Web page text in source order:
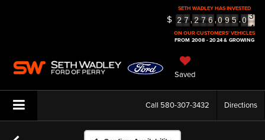
SETH WADLEY HAS INVESTED
$ 2 7,2 7 6,0 9 5.0
3
4
5
ON OUR CUSTOMERS' VEHICLES
FROM 2008 - 2024 & GROWING
Saved
Call 580-307-3432 Directions